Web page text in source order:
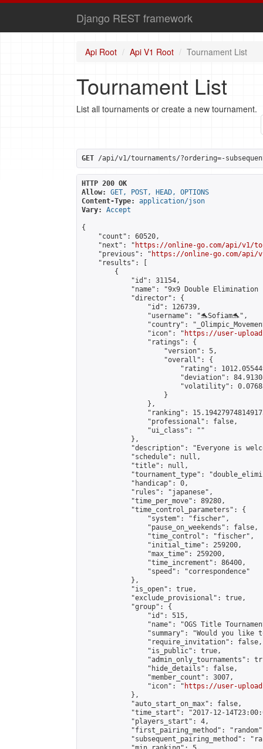
Django REST framework
Api Root Api V1 Root Tournament List
Tournament List
List all tournaments or create a new tournament.
GET /api/v1/tournaments/?ordering=-
HTTP 200 OK
Allow:
GET, POST, HEAD, OPTIONS
Content-Type:
application/json
Vary:
Accept
{
    "count": 60520,
    "next": "
https://online-go.com/api/v1/
    "previous": "
https://online-go.com/api/v1/
    "results": [
        {
            "id": 31154,
"name": "9x9 Double Elimination
            "director": {
                "id": 126739,
                "username": "🐬Sofiam🐬",
"country":
                "icon": "
https://user-
                "ratings": {
                    "version": 5,
                    "overall": {
"rating":
"deviation":
"volatility":
                    }
                },
"ranking":
                "professional": false,
                "ui_class": ""
            },
"description": "Everyone is
            "schedule": null,
            "title": null,
"tournament_type":
            "handicap": 0,
            "rules": "japanese",
            "time_per_move": 89280,
            "time_control_parameters": {
                "system": "fischer",
                "pause_on_weekends": false,
                "time_control": "fischer",
                "initial_time": 259200,
                "max_time": 259200,
                "time_increment": 86400,
                "speed": "correspondence"
            },
            "is_open": true,
            "exclude_provisional": true,
            "group": {
                "id": 515,
"name": "OGS Title
"summary": "Would you like
                "require_invitation": false,
                "is_public": true,
"admin_only_tournaments":
                "hide_details": false,
                "member_count": 3007,
                "icon": "
https://user-
            },
            "auto_start_on_max": false,
"time_start": "2017-12-
            "players_start": 4,
"first_pairing_method":
"subsequent_pairing_method":